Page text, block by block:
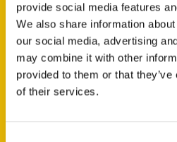
provide social media features
We also share information
our social media, advertising
may combine it with other
provided to them or that
of their services.
Contact Us